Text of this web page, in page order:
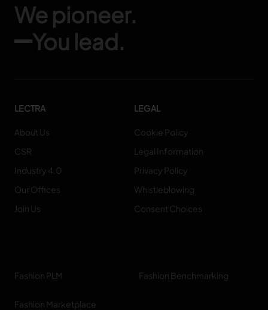
We pioneer.
You lead.
LECTRA
About Us
CSR
Industry 4.0
Our Offices
Join Us
LEGAL
Cookie Policy
Legal Information
Privacy Policy
Whistleblowing
Consent Choices
Fashion PLM Fashion Benchmarking
Fashion Marketplace